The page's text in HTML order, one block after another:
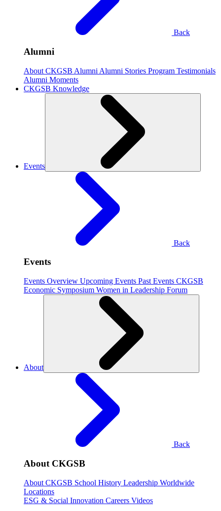
Back
Alumni
About CKGSB Alumni Alumni Stories Program Testimonials
Alumni Moments
CKGSB Knowledge
Events
Back
Events
Events Overview Upcoming Events Past Events CKGSB
Economic Symposium Women in Leadership Forum
About
Back
About CKGSB
About CKGSB School History Leadership Worldwide
Locations
ESG & Social Innovation Careers Videos